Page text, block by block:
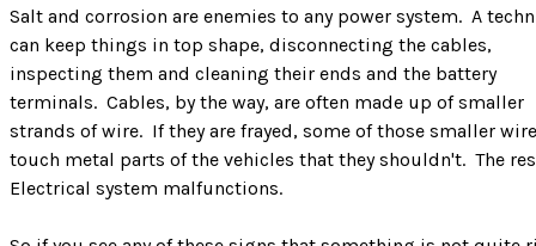
Salt and corrosion are enemies to any power system. A
can keep things in top shape, disconnecting the cables,
inspecting them and cleaning their ends and the battery
terminals. Cables, by the way, are often made up of smaller
strands of wire. If they are frayed, some of those smaller
touch metal parts of the vehicles that they shouldn't. The
Electrical system malfunctions.